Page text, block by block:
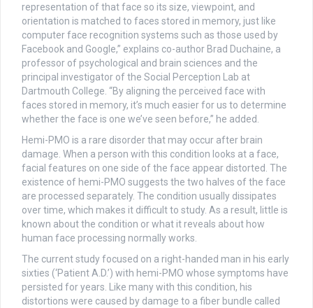
representation of that face so its size, viewpoint, and
orientation is matched to faces stored in memory, just like
computer face recognition systems such as those used by
Facebook and Google,” explains co-author Brad Duchaine, a
professor of psychological and brain sciences and the
principal investigator of the Social Perception Lab at
Dartmouth College. “By aligning the perceived face with
faces stored in memory, it’s much easier for us to determine
whether the face is one we’ve seen before,” he added.
Hemi-PMO is a rare disorder that may occur after brain
damage. When a person with this condition looks at a face,
facial features on one side of the face appear distorted. The
existence of hemi-PMO suggests the two halves of the face
are processed separately. The condition usually dissipates
over time, which makes it difficult to study. As a result, little is
known about the condition or what it reveals about how
human face processing normally works.
The current study focused on a right-handed man in his early
sixties (‘Patient A.D.’) with hemi-PMO whose symptoms have
persisted for years. Like many with this condition, his
distortions were caused by damage to a fiber bundle called